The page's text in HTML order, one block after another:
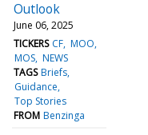
Outlook
June 06, 2025
TICKERS CF MOO
MOS NEWS
TAGS Briefs
Guidance
Top Stories
FROM Benzinga